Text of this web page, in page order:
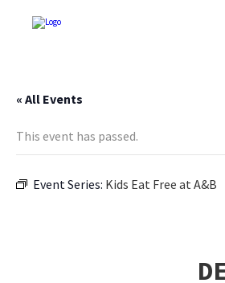
« All Events
This event has passed.
Event Series: Kids Eat Free at A&B